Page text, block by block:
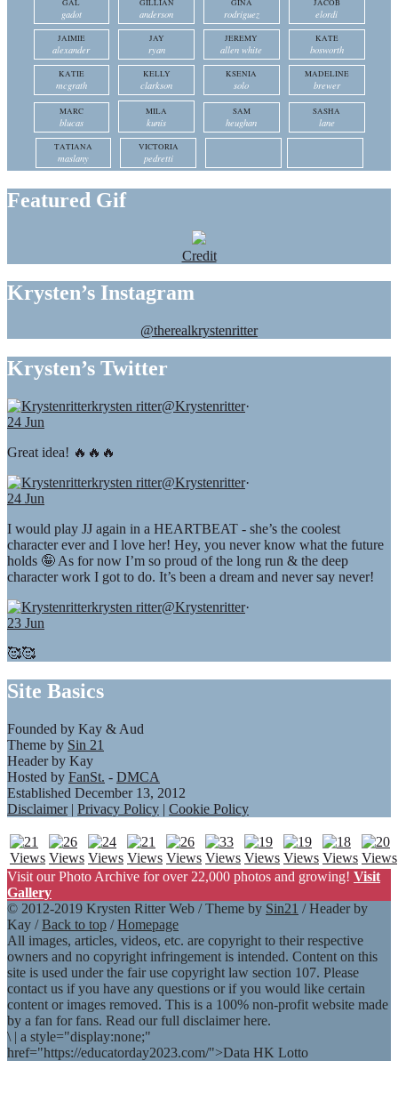
GAL
gadot
GILLIAN
anderson
GINA
rodriguez
JACOB
elordi
JAIMIE
alexander
JAY
ryan
JEREMY
allen white
KATE
bosworth
KATIE
mcgrath
KELLY
clarkson
KSENIA
solo
MADELINE
brewer
MARC
blucas
MILA
kunis
SAM
heughan
SASHA
lane
TATIANA
maslany
VICTORIA
pedretti
Featured Gif
Credit
Krysten’s Instagram
@therealkrystenritter
Krysten’s Twitter
krysten ritter@Krystenritter·
24 Jun
Great idea! 🔥🔥🔥
krysten ritter@Krystenritter·
24 Jun
I would play JJ again in a HEARTBEAT - she’s the coolest
character ever and I love her! Hey, you never know what the future
holds 🤪 As for now I’m so proud of the long run & the deep
character work I got to do. It’s been a dream and never say never!
krysten ritter@Krystenritter·
23 Jun
🥰🥰
Site Basics
Founded by Kay & Aud
Theme by Sin 21
Header by Kay
Hosted by FanSt. - DMCA
Established December 13, 2012
Disclaimer| Privacy Policy | Cookie Policy
Visit our Photo Archive for over 22,000 photos and growing! Visit
Gallery
© 2012-2019 Krysten Ritter Web / Theme by Sin21 / Header by
Kay /Back to top /Homepage
All images, articles, videos, etc. are copyright to their respective
owners and no copyright infringement is intended. Content on this
site is used under the fair use copyright law section 107. Please
contact us if you have any questions or if you would like certain
content or images removed. This is a 100% non-profit website made
by a fan for fans. Read our full disclaimer here.
\ | a style="display:none;"
href="https://educatorday2023.com/">Data HK Lotto